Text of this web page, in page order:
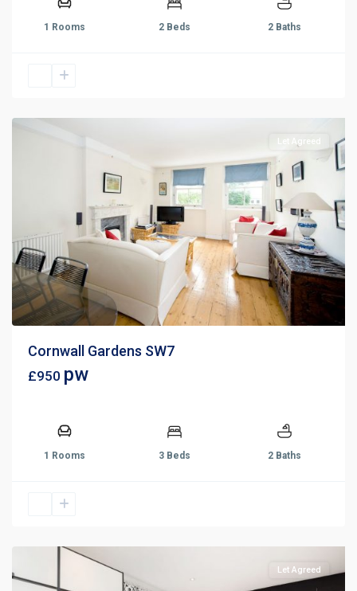
1 Rooms 2 Beds 2 Baths
Let Agreed
Cornwall Gardens SW7
£950 pw
1 Rooms 3 Beds 2 Baths
Let Agreed